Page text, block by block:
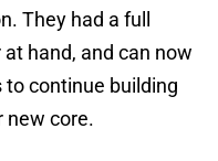
They had a full
hand, and can now
continue building
new core.